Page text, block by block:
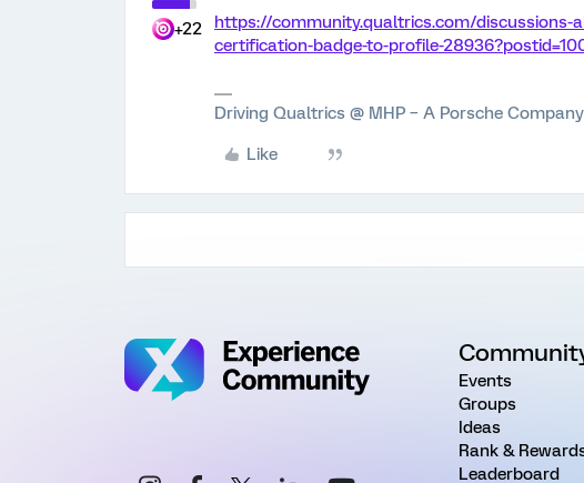
+22
https://community.qualtrics.com/discussions-
certification-badge-to-profile-
Driving Qualtrics @ MHP – A Porsche
Like
Events
Groups
Ideas
Rank &
Leaderboard